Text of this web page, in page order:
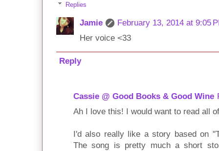
Replies
Jamie
February 13, 2014 at 9:05
Her voice <33
Reply
Cassie @ Good Books & Good Wine
Ah I love this! I would want to read all
I'd also really like a story based on
The song is pretty much a short